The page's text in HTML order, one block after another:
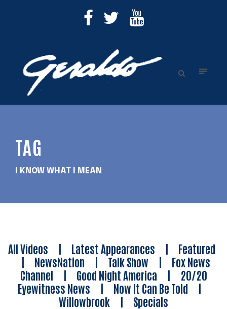
TAG
I KNOW WHAT I MEAN
All Videos | Latest Appearances | Featured
| NewsNation | Talk Show | Fox News
Channel | Good Night America | 20/20
Eyewitness News | Now It Can Be Told |
Willowbrook | Specials